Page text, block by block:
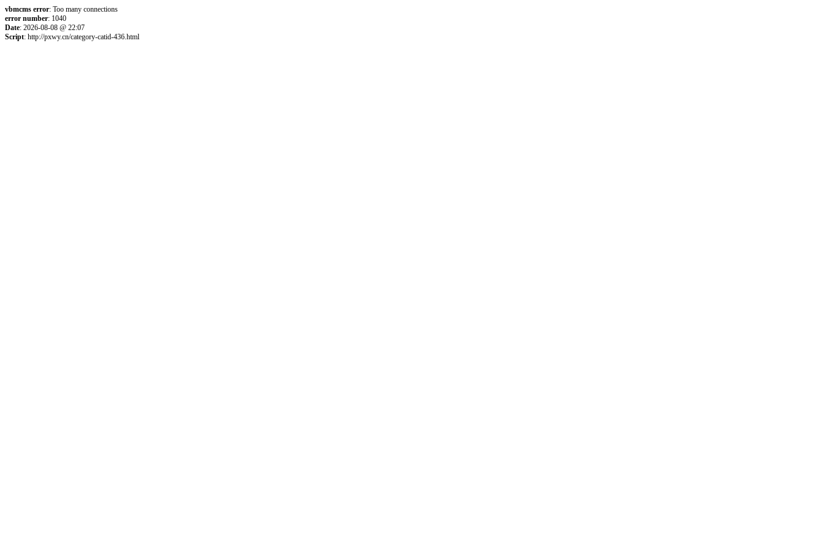
vbmcms error: Too many connections
error number: 1040
Date: 2026-08-08 @ 22:07
Script: http://pxwy.cn/category-catid-436.html